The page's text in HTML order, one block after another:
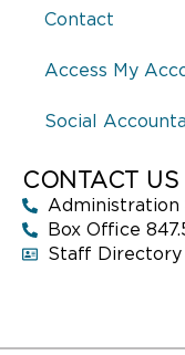
Contact
Access My
Social
CONTACT US
Administration
Box Office
Staff Directory